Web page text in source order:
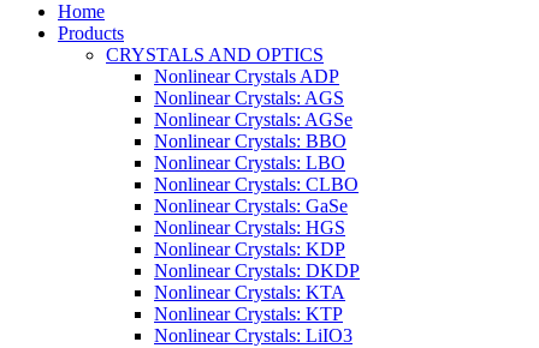
Home
Products
CRYSTALS AND OPTICS
Nonlinear Crystals ADP
Nonlinear Crystals: AGS
Nonlinear Crystals: AGSe
Nonlinear Crystals: BBO
Nonlinear Crystals: LBO
Nonlinear Crystals: CLBO
Nonlinear Crystals: GaSe
Nonlinear Crystals: HGS
Nonlinear Crystals: KDP
Nonlinear Crystals: DKDP
Nonlinear Crystals: KTA
Nonlinear Crystals: KTP
Nonlinear Crystals: LiIO3